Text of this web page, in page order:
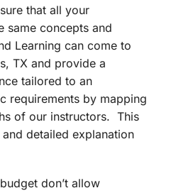
that all your
same concepts and
Learning can come to
TX and provide a
tailored to an
requirements by mapping
of our instructors. This
detailed explanation
don’t allow